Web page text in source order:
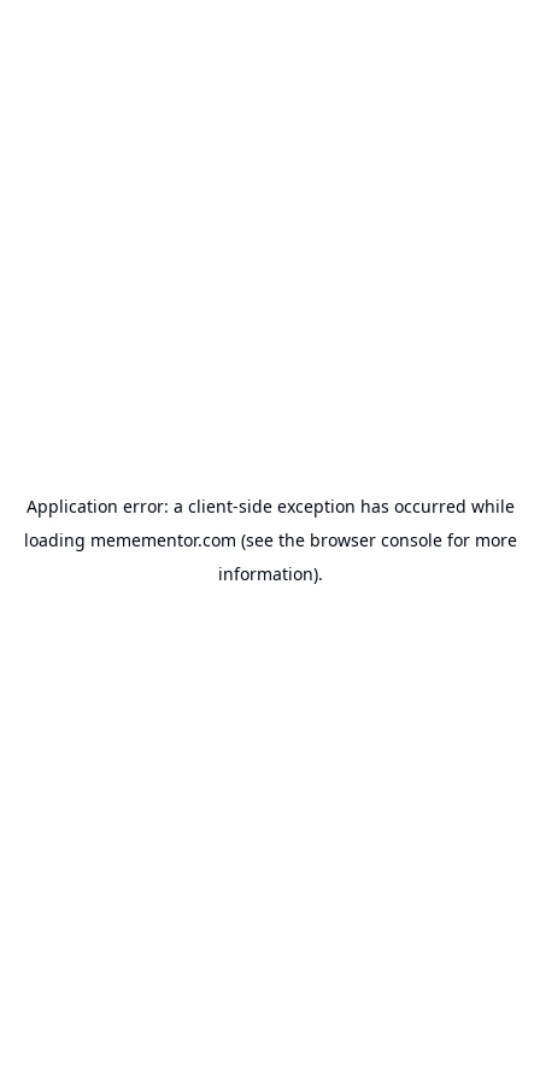
Application error: a client-side exception has occurred while
loading memementor.com (see the browser consolefor more
information).